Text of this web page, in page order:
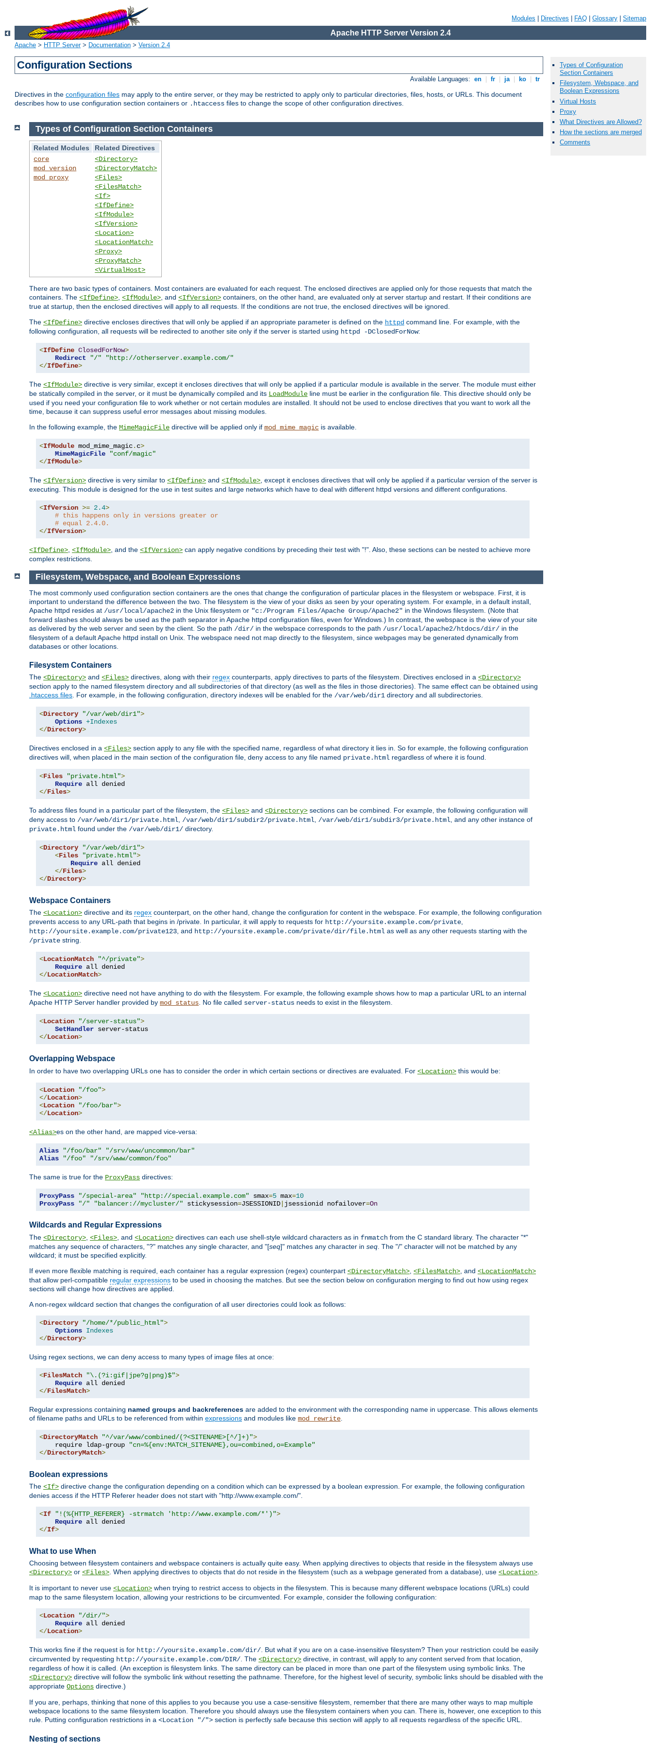
Modules Directives FAQ Glossary Sitemap
Apache HTTP Server Version 2.4
Apache > HTTP Server> Documentation > Version 2.4
Configuration Sections
Available Languages: en fr ja ko tr
Directives in the configuration files may apply to the entire server, or they may be restricted to apply only to particular directories, files, hosts, or URLs. This document
describes how to use configuration section containers or .htaccess files to change the scope of other configuration directives.
Types of Configuration
Section Containers
Filesystem, Webspace, and
Boolean Expressions
Virtual Hosts
Proxy
What Directives are Allowed?
How the sections are merged
Comments
Types of Configuration Section Containers
Related Modules
Related Directives
core
mod_version
mod_proxy
<Directory>
<DirectoryMatch>
<Files>
<FilesMatch>
<If>
<IfDefine>
<IfModule>
<IfVersion>
<Location>
<LocationMatch>
<Proxy>
<ProxyMatch>
<VirtualHost>
There are two basic types of containers. Most containers are evaluated for each request. The enclosed directives are applied only for those requests that match the
containers. The <IfDefine> <IfModule> , and <IfVersion> containers, on the other hand, are evaluated only at server startup and restart. If their conditions are
true at startup, then the enclosed directives will apply to all requests. If the conditions are not true, the enclosed directives will be ignored.
The <IfDefine> directive encloses directives that will only be applied if an appropriate parameter is defined on the httpd command line. For example, with the
following configuration, all requests will be redirected to another site only if the server is started using httpd -DClosedForNow:
<IfDefine ClosedForNow>
Redirect
"/"
"http://otherserver.example.com/"
</IfDefine>
The <IfModule> directive is very similar, except it encloses directives that will only be applied if a particular module is available in the server. The module must either
be statically compiled in the server, or it must be dynamically compiled and its LoadModule line must be earlier in the configuration file. This directive should only be
used if you need your configuration file to work whether or not certain modules are installed. It should not be used to enclose directives that you want to work all the
time, because it can suppress useful error messages about missing modules.
In the following example, the MimeMagicFile directive will be applied only if mod_mime_magic is available.
<IfModule mod_mime_magic. c>
MimeMagicFile
"conf/magic"
</IfModule>
The <IfVersion> directive is very similar to <IfDefine> and <IfModule> , except it encloses directives that will only be applied if a particular version of the server is
executing. This module is designed for the use in test suites and large networks which have to deal with different httpd versions and different configurations.
<IfVersion >= 2.4>
# this happens only in versions greater or
# equal 2.4.0.
</IfVersion>
<IfDefine> <IfModule> , and the <IfVersion> can apply negative conditions by preceding their test with "!". Also, these sections can be nested to achieve more
complex restrictions.
Filesystem, Webspace, and Boolean Expressions
The most commonly used configuration section containers are the ones that change the configuration of particular places in the filesystem or webspace. First, it is
important to understand the difference between the two. The filesystem is the view of your disks as seen by your operating system. For example, in a default install,
Apache httpd resides at /usr/local/apache2 in the Unix filesystem or "c:/Program Files/Apache Group/Apache2" in the Windows filesystem. (Note that
forward slashes should always be used as the path separator in Apache httpd configuration files, even for Windows.) In contrast, the webspace is the view of your site
as delivered by the web server and seen by the client. So the path /dir/ in the webspace corresponds to the path /usr/local/apache2/htdocs/dir/ in the
filesystem of a default Apache httpd install on Unix. The webspace need not map directly to the filesystem, since webpages may be generated dynamically from
databases or other locations.
Filesystem Containers
The <Directory> and <Files> directives, along with their regex counterparts, apply directives to parts of the filesystem. Directives enclosed in a <Directory>
section apply to the named filesystem directory and all subdirectories of that directory (as well as the files in those directories). The same effect can be obtained using
.htaccess files. For example, in the following configuration, directory indexes will be enabled for the /var/web/dir1 directory and all subdirectories.
<Directory "/var/web/dir1">
Options +Indexes
</Directory>
Directives enclosed in a <Files> section apply to any file with the specified name, regardless of what directory it lies in. So for example, the following configuration
directives will, when placed in the main section of the configuration file, deny access to any file named private.html regardless of where it is found.
<Files "private.html">
Require
</Files>
To address files found in a particular part of the filesystem, the <Files> and <Directory> sections can be combined. For example, the following configuration will
deny access to /var/web/dir1/private.html, /var/web/dir1/subdir2/private.html, /var/web/dir1/subdir3/private.html, and any other instance of
private.html found under the /var/web/dir1/ directory.
<Directory "/var/web/dir1">
<Files "private.html">
Require all denied
</Files>
</Directory>
Webspace Containers
The <Location> directive and its regex counterpart, on the other hand, change the configuration for content in the webspace. For example, the following configuration
prevents access to any URL-path that begins in /private. In particular, it will apply to requests for http://yoursite.example.com/private,
http://yoursite.example.com/private123, and http://yoursite.example.com/private/dir/file.html as well as any other requests starting with the
/private string.
<LocationMatch "^/private">
Require
</LocationMatch>
The <Location> directive need not have anything to do with the filesystem. For example, the following example shows how to map a particular URL to an internal
Apache HTTP Server handler provided by mod_status. No file called server-status needs to exist in the filesystem.
<Location "/server-status">
SetHandler
</Location>
Overlapping Webspace
In order to have two overlapping URLs one has to consider the order in which certain sections or directives are evaluated. For <Location> this would be:
<Location "/foo">
</Location>
<Location "/foo/bar">
</Location>
<Alias>es on the other hand, are mapped vice-versa:
Alias "/foo/bar"
"/srv/www/uncommon/bar"
Alias
"/foo" "/srv/www/common/foo"
The same is true for the ProxyPass directives:
ProxyPass "/special-area" "http://special.example.com" smax=5 max=10
ProxyPass
"/" "balancer://mycluster/" stickysession=JSESSIONID jsessionid nofailover=On
Wildcards and Regular Expressions
The <Directory> <Files> , and <Location> directives can each use shell-style wildcard characters as in fnmatch from the C standard library. The character "*"
matches any sequence of characters, "?" matches any single character, and "[seq]" matches any character in seq . The "/" character will not be matched by any
wildcard; it must be specified explicitly.
If even more flexible matching is required, each container has a regular expression (regex) counterpart <DirectoryMatch> <FilesMatch> , and <LocationMatch>
that allow perl-compatible regular expressions to be used in choosing the matches. But see the section below on configuration merging to find out how using regex
sections will change how directives are applied.
A non-regex wildcard section that changes the configuration of all user directories could look as follows:
<Directory "/home/*/public_html">
Options Indexes
</Directory>
Using regex sections, we can deny access to many types of image files at once:
<FilesMatch "\.(?i:gif|jpe?g|png)$">
Require
</FilesMatch>
Regular expressions containing named groups and backreferences are added to the environment with the corresponding name in uppercase. This allows elements
of filename paths and URLs to be referenced from within expressions and modules like mod_rewrite
<DirectoryMatch "^/var/www/combined/(?<SITENAME>[^/]+)">
    require ldap-group
"cn=%{env:MATCH_SITENAME},ou=combined,o=Example"
</DirectoryMatch>
Boolean expressions
The <If> directive change the configuration depending on a condition which can be expressed by a boolean expression. For example, the following configuration
denies access if the HTTP Referer header does not start with "http://www.example.com/".
<If "!(%{HTTP_REFERER} -strmatch 'http://www.example.com/*')">
Require
</If>
What to use When
Choosing between filesystem containers and webspace containers is actually quite easy. When applying directives to objects that reside in the filesystem always use
<Directory> or <Files> . When applying directives to objects that do not reside in the filesystem (such as a webpage generated from a database), use <Location>
It is important to never use <Location> when trying to restrict access to objects in the filesystem. This is because many different webspace locations (URLs) could
map to the same filesystem location, allowing your restrictions to be circumvented. For example, consider the following configuration:
<Location "/dir/">
Require
</Location>
This works fine if the request is for http://yoursite.example.com/dir/ . But what if you are on a case-insensitive filesystem? Then your restriction could be easily
circumvented by requesting http://yoursite.example.com/DIR/ . The <Directory> directive, in contrast, will apply to any content served from that location,
regardless of how it is called. (An exception is filesystem links. The same directory can be placed in more than one part of the filesystem using symbolic links. The
<Directory> directive will follow the symbolic link without resetting the pathname. Therefore, for the highest level of security, symbolic links should be disabled with the
appropriate Options directive.)
If you are, perhaps, thinking that none of this applies to you because you use a case-sensitive filesystem, remember that there are many other ways to map multiple
webspace locations to the same filesystem location. Therefore you should always use the filesystem containers when you can. There is, however, one exception to this
rule. Putting configuration restrictions in a <Location "/"> section is perfectly safe because this section will apply to all requests regardless of the specific URL.
Nesting of sections